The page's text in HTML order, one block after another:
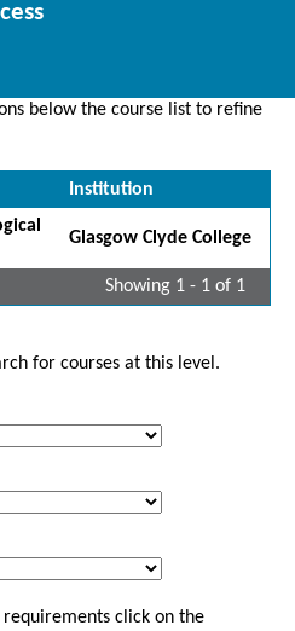
below the course list to refine
Institution
Glasgow Clyde College
Showing 1 - 1 of 1
for courses at this level.
click on the